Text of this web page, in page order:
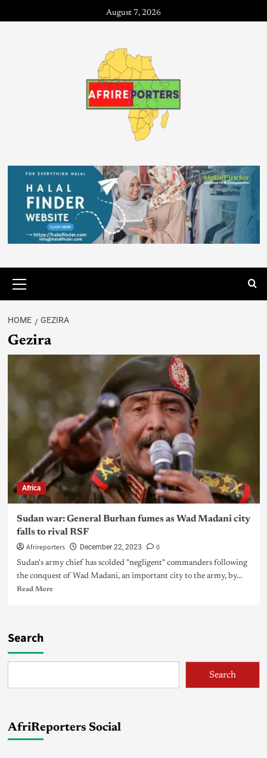
August 7, 2026
HOME GEZIRA
Gezira
Africa
Sudan war: General Burhan fumes as Wad Madani city
falls to rival RSF
Afrireporters December 22, 2023 0
Sudan's army chief has scolded "negligent" commanders following
the conquest of Wad Madani, an important city to the army, by...
Read More
Search
Search
AfriReporters Social